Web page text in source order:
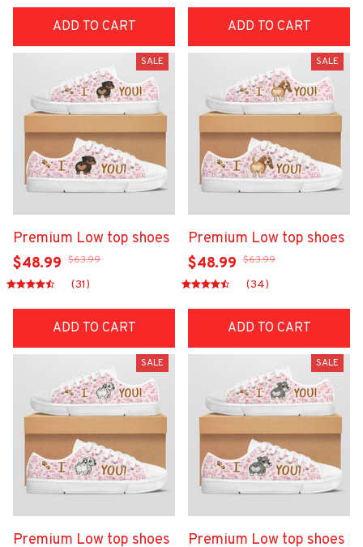
ADD TO CART ADD TO CART
SALE
Premium Low top shoes
$48.99 $63.99
(31)
ADD TO CART
SALE
Premium Low top shoes
$48.99 $63.99
(34)
ADD TO CART
SALE
Premium Low top shoes
SALE
Premium Low top shoes